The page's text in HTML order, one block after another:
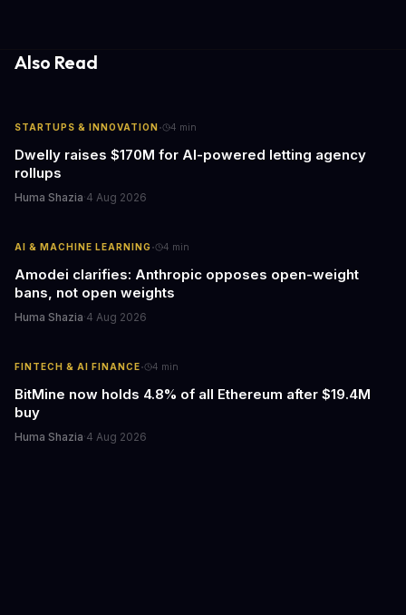
Also Read
STARTUPS & INNOVATION · 4 min
Dwelly raises $170M for AI-powered letting agency
rollups
Huma Shazia·4 Aug 2026
AI & MACHINE LEARNING· 4 min
Amodei clarifies: Anthropic opposes open-weight
bans, not open weights
Huma Shazia·4 Aug 2026
FINTECH & AI FINANCE· 4 min
BitMine now holds 4.8% of all Ethereum after $19.4M
buy
Huma Shazia·4 Aug 2026